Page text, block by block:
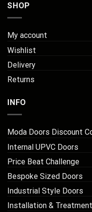
SHOP
My account
Wishlist
Delivery
Returns
INFO
Moda Doors Discount
Internal UPVC Doors
Price Beat Challenge
Bespoke Sized Doors
Industrial Style Doors
Installation &